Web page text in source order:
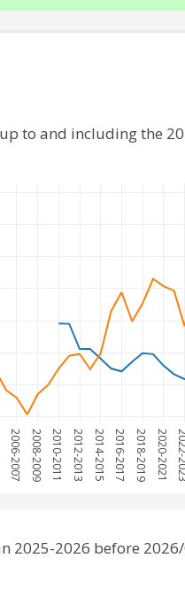
2006-2007 2008-2009 2010-2011 2012-2013 2014-2015 2016-2017 2018-2019 2020-2021
to and including the
2025-2026 before